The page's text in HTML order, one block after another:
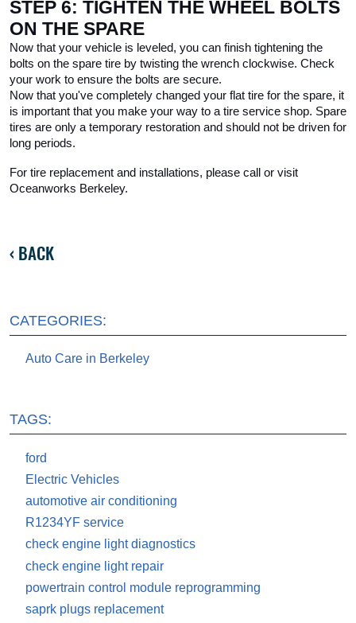
STEP 6: TIGHTEN THE WHEEL BOLTS
ON THE SPARE
Now that your vehicle is leveled, you can finish tightening the
bolts on the spare tire by twisting the wrench clockwise. Check
your work to ensure the bolts are secure.
Now that you've completely changed your flat tire for the spare, it
is important that you make your way to a tire service shop. Spare
tires are only a temporary restoration and should not be driven for
long periods.
For tire replacement and installations, please call or visit
Oceanworks Berkeley.
BACK
CATEGORIES:
Auto Care in Berkeley
TAGS:
ford
Electric Vehicles
automotive air conditioning
R1234YF service
check engine light diagnostics
check engine light repair
powertrain control module reprogramming
saprk plugs replacement